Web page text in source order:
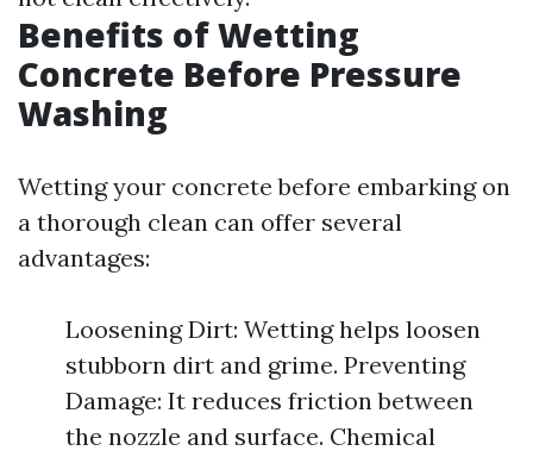
Benefits of Wetting
Concrete Before Pressure
Washing
Wetting your concrete before embarking on
a thorough clean can offer several
advantages:
Loosening Dirt: Wetting helps loosen
stubborn dirt and grime. Preventing
Damage: It reduces friction between
the nozzle and surface. Chemical